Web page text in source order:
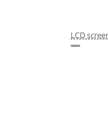
LCD